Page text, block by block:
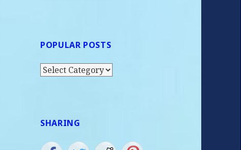
POPULAR POSTS
Popular
SHARING